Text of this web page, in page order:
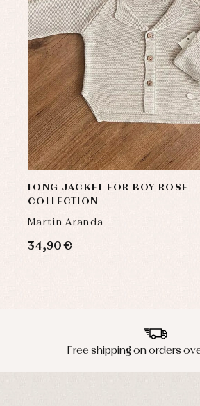
LONG JACKET FOR BOY ROSE
COLLECTION
Martin Aranda
34,90 €
Free shipping on orders